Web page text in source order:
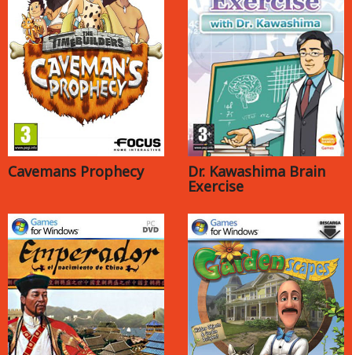
Cavemans Prophecy Dr. Kawashima Brain
Exercise